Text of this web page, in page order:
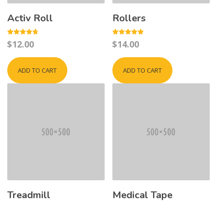
Activ Roll
Rated
4.67
$12.00
ADD TO CART
Rollers
Rated
5.00
$14.00
ADD TO CART
Treadmill Medical Tape